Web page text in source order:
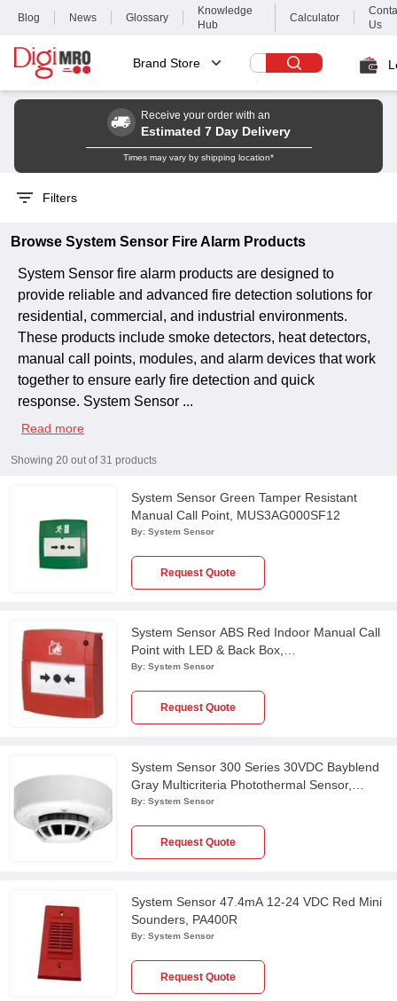
Blog News Glossary
Knowledge
Hub
Calculator
Us
Brand Store
Receive your order with an
Estimated 7 Day Delivery
Times may vary by shipping location*
Filters
Browse System Sensor Fire Alarm Products
System Sensor fire alarm products are designed to
provide reliable and advanced fire detection solutions for
residential, commercial, and industrial environments.
These products include smoke detectors, heat detectors,
manual call points, modules, and alarm devices that work
together to ensure early fire detection and quick
response. System Sensor ...
Read more
Showing 20 out of31 products
System Sensor Green Tamper Resistant
Manual Call Point, MUS3AG000SF12
By: System Sensor
Request Quote
System Sensor ABS Red Indoor Manual Call
Point with LED & Back Box,
MCP2A/R470SF/01
By: System Sensor
Request Quote
System Sensor 300 Series 30VDC Bayblend
Gray Multicriteria Photothermal Sensor,
2351TEM
By: System Sensor
Request Quote
System Sensor 47.4mA 12-24 VDC Red Mini
Sounders, PA400R
By: System Sensor
Request Quote